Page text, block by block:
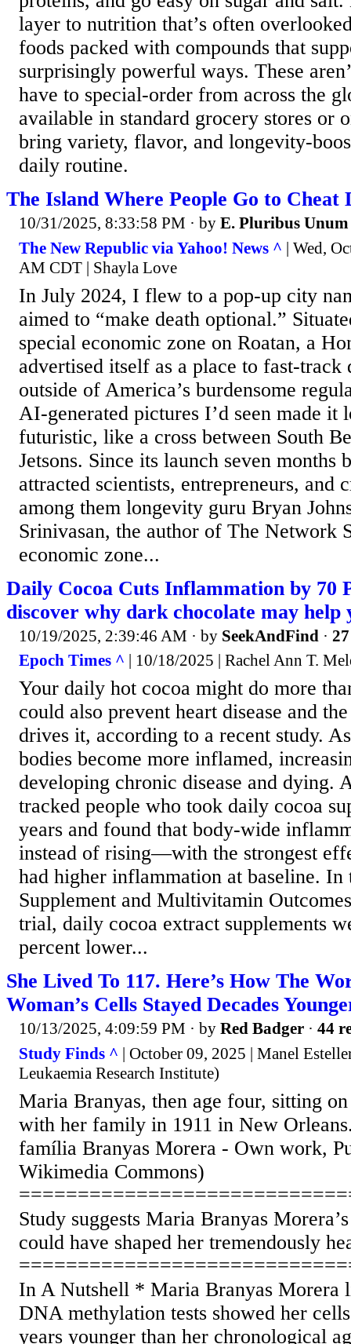
layer to nutrition that’s often
foods packed with compounds that
surprisingly powerful ways. These
have to special-order from across the
available in standard grocery stores or
bring variety, flavor, and longevity-
daily routine.
The Island Where People Go to Cheat
10/31/2025, 8:33:58 PM · by E. Pluribus Unum
The New Republic via Yahoo! News ^ | Wed,
AM CDT | Shayla Love
In July 2024, I flew to a pop-up city
aimed to “make death optional.”
special economic zone on Roatan, a
advertised itself as a place to fast-track
outside of America’s burdensome
AI-generated pictures I’d seen made it
futuristic, like a cross between South
Jetsons. Since its launch seven months
attracted scientists, entrepreneurs, and
among them longevity guru Bryan
Srinivasan, the author of The Network
economic zone...
Daily Cocoa Cuts Inflammation by 70
discover why dark chocolate may help
10/19/2025, 2:39:46 AM · by SeekAndFind ·
Epoch Times ^ | 10/18/2025 | Rachel Ann T.
Your daily hot cocoa might do more
could also prevent heart disease and
drives it, according to a recent study.
bodies become more inflamed,
developing chronic disease and dying.
tracked people who took daily cocoa
years and found that body-wide
instead of rising—with the strongest
had higher inflammation at baseline. In
Supplement and Multivitamin
trial, daily cocoa extract supplements
percent lower...
She Lived To 117. Here’s How The
Woman’s Cells Stayed Decades
10/13/2025, 4:09:59 PM · by Red Badger · 44
Study Finds ^ | October 09, 2025 | Manel
Leukaemia Research Institute)
Maria Branyas, then age four, sitting
with her family in 1911 in New
família Branyas Morera - Own work,
Wikimedia Commons)
Study suggests Maria Branyas
could have shaped her tremendously
In A Nutshell * Maria Branyas Morera
DNA methylation tests showed her
years younger than her chronological